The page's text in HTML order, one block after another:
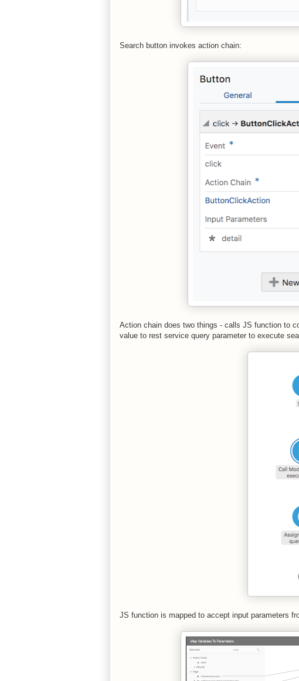
Search button invokes action chain:
Action chain does two things - calls JS function to
value to rest service query parameter to execute
JS function is mapped to accept input parameters